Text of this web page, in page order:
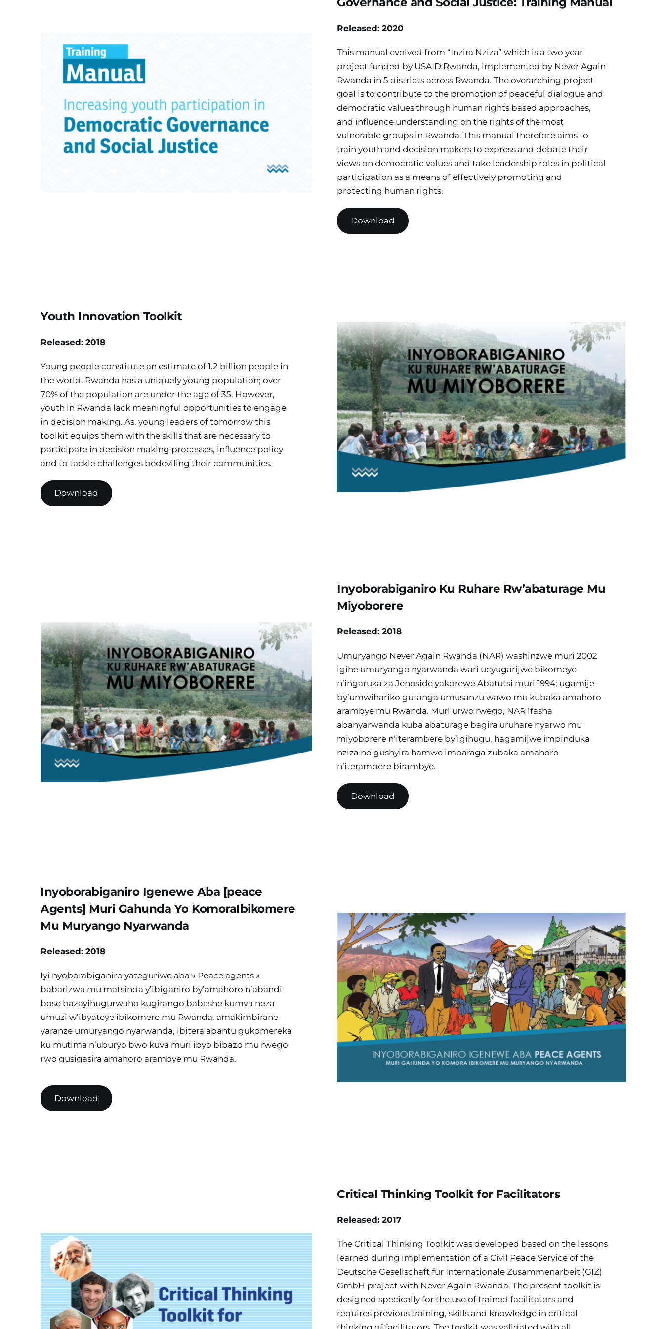
Released: 2020
This manual evolved from “Inzira Nziza” which is a two year
project funded by USAID Rwanda, implemented by Never Again
Rwanda in 5 districts across Rwanda. The overarching project
goal is to contribute to the promotion of peaceful dialogue and
democratic values through human rights based approaches,
and influence understanding on the rights of the most
vulnerable groups in Rwanda. This manual therefore aims to
train youth and decision makers to express and debate their
views on democratic values and take leadership roles in political
participation as a means of effectively promoting and
protecting human rights.
Download
Youth Innovation Toolkit
Released: 2018
Young people constitute an estimate of 1.2 billion people in
the world. Rwanda has a uniquely young population; over
70% of the population are under the age of 35. However,
youth in Rwanda lack meaningful opportunities to engage
in decision making. As, young leaders of tomorrow this
toolkit equips them with the skills that are necessary to
participate in decision making processes, influence policy
and to tackle challenges bedeviling their communities.
Download
Inyoborabiganiro Ku Ruhare Rw’abaturage Mu
Miyoborere
Released: 2018
Umuryango Never Again Rwanda (NAR) washinzwe muri 2002
igihe umuryango nyarwanda wari ucyugarijwe bikomeye
n’ingaruka za Jenoside yakorewe Abatutsi muri 1994; ugamije
by’umwihariko gutanga umusanzu wawo mu kubaka amahoro
arambye mu Rwanda. Muri urwo rwego, NAR ifasha
abanyarwanda kuba abaturage bagira uruhare nyarwo mu
miyoborere n’iterambere by’igihugu, hagamijwe impinduka
nziza no gushyira hamwe imbaraga zubaka amahoro
n’iterambere birambye.
Download
Inyoborabiganiro Igenewe Aba [peace
Agents] Muri Gahunda Yo KomoraIbikomere
Mu Muryango Nyarwanda
Released: 2018
Iyi nyoborabiganiro yateguriwe aba « Peace agents »
babarizwa mu matsinda y’ibiganiro by’amahoro n’abandi
bose bazayihugurwaho kugirango babashe kumva neza
umuzi w’ibyateye ibikomere mu Rwanda, amakimbirane
yaranze umuryango nyarwanda, ibitera abantu gukomereka
ku mutima n’uburyo bwo kuva muri ibyo bibazo mu rwego
rwo gusigasira amahoro arambye mu Rwanda.
Download
Critical Thinking Toolkit for Facilitators
Released: 2017
The Critical Thinking Toolkit was developed based on the lessons
learned during implementation of a Civil Peace Service of the
Deutsche Gesellschaft für Internationale Zusammenarbeit (GIZ)
GmbH project with Never Again Rwanda. The present toolkit is
designed specically for the use of trained facilitators and
requires previous training, skills and knowledge in critical
thinking of facilitators. The toolkit was validated with all